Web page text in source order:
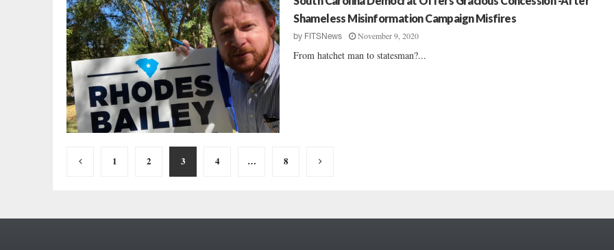
Shameless Misinformation Campaign Misfires
by FITSNews November 9, 2020
From hatchet man to statesman?...
Posts
1 2 3 4 … 8